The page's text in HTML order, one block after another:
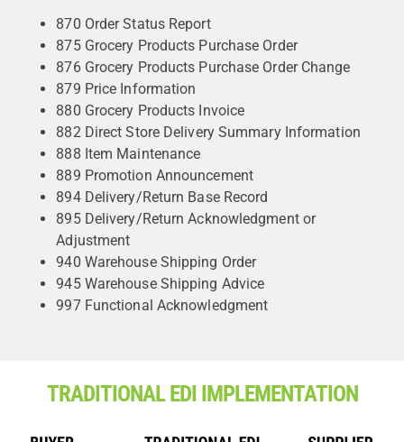
870 Order Status Report
875 Grocery Products Purchase Order
876 Grocery Products Purchase Order Change
879 Price Information
880 Grocery Products Invoice
882 Direct Store Delivery Summary Information
888 Item Maintenance
889 Promotion Announcement
894 Delivery/Return Base Record
895 Delivery/Return Acknowledgment or
Adjustment
940 Warehouse Shipping Order
945 Warehouse Shipping Advice
997 Functional Acknowledgment
TRADITIONAL EDI IMPLEMENTATION